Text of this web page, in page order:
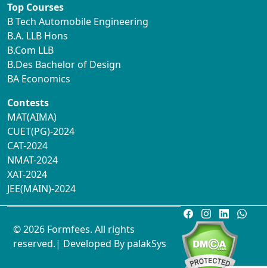
Top Courses
B Tech Automobile Engineering
B.A. LLB Hons
B.Com LLB
B.Des Bachelor of Design
BA Economics
Contests
MAT(AIMA)
CUET(PG)-2024
CAT-2024
NMAT-2024
XAT-2024
JEE(MAIN)-2024
© 2026 Formfees. All rights
reserved.| Developed By palakSys